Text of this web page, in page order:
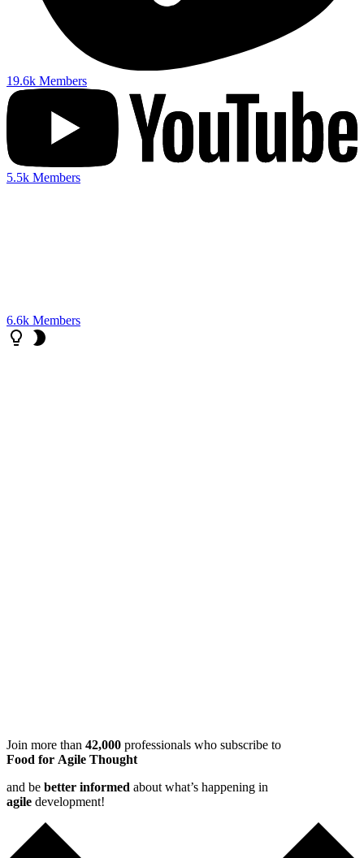
19.6k Members
5.5k Members
6.6k Members
Join more than 42,000 professionals who subscribe to
Food for Agile Thought
and be better informed about what’s happening in
agile development!